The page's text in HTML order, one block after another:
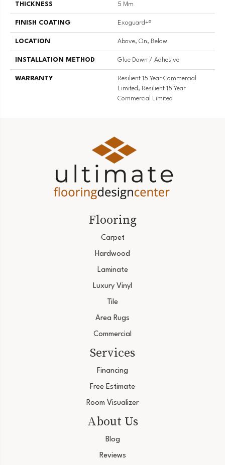
THICKNESS 5 Mm
FINISH COATING Exoguard+®
LOCATION Above, On, Below
INSTALLATION METHOD Glue Down / Adhesive
WARRANTY
Resilient 15 Year Commercial
Limited, Resilient 15 Year
Commercial Limited
Flooring
Carpet
Hardwood
Laminate
Luxury Vinyl
Tile
Area Rugs
Commercial
Services
Financing
Free Estimate
Room Visualizer
About Us
Blog
Reviews